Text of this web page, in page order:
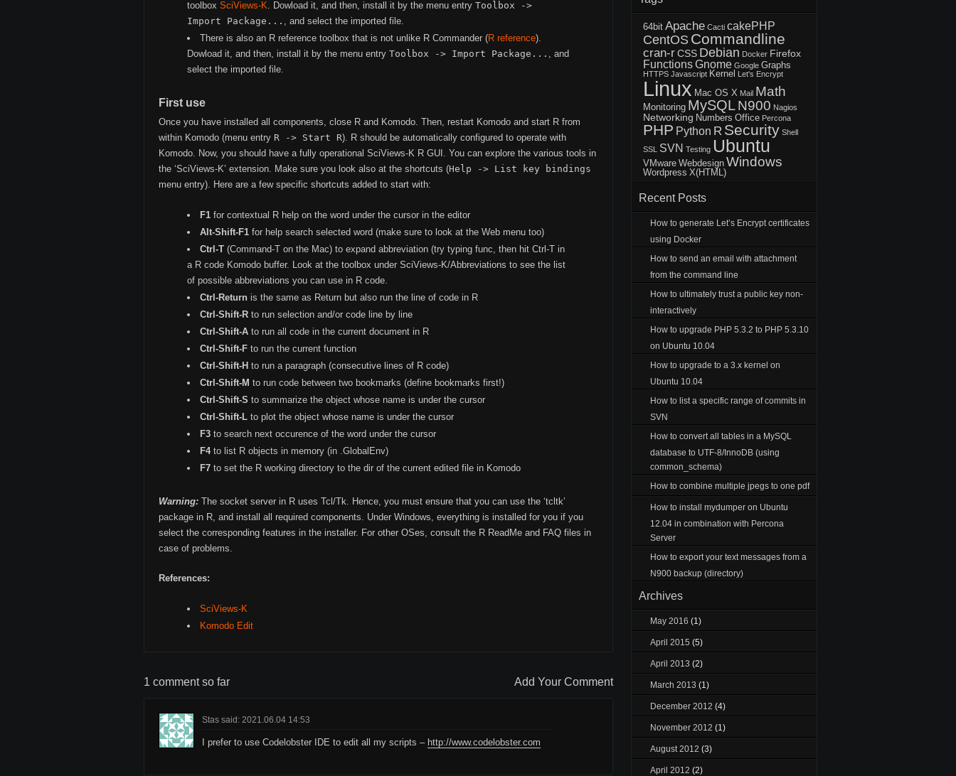
toolbox SciViews-K. Dowload it, and then, install it by the menu entry Toolbox ->
Import Package... , and select the imported file.
There is also an R reference toolbox that is not unlike R Commander (R reference).
Dowload it, and then, install it by the menu entry Toolbox -> Import Package... , and
select the imported file.
First use
Once you have installed all components, close R and Komodo. Then, restart Komodo and start R from
within Komodo (menu entry R -> Start R). R should be automatically configured to operate with
Komodo. Now, you should have a fully operational SciViews-K R GUI. You can explore the various tools in
the ‘SciViews-K’ extension. Make sure you look also at the shortcuts (Help -> List key bindings
menu entry). Here are a few specific shortcuts added to start with:
F1 for contextual R help on the word under the cursor in the editor
Alt-Shift-F1 for help search selected word (make sure to look at the Web menu too)
Ctrl-T (Command-T on the Mac) to expand abbreviation (try typing func, then hit Ctrl-T in
a R code Komodo buffer. Look at the toolbox under SciViews-K/Abbreviations to see the list
of possible abbreviations you can use in R code.
Ctrl-Return is the same as Return but also run the line of code in R
Ctrl-Shift-R to run selection and/or code line by line
Ctrl-Shift-A to run all code in the current document in R
Ctrl-Shift-F to run the current function
Ctrl-Shift-H to run a paragraph (consecutive lines of R code)
Ctrl-Shift-M to run code between two bookmarks (define bookmarks first!)
Ctrl-Shift-S to summarize the object whose name is under the cursor
Ctrl-Shift-L to plot the object whose name is under the cursor
F3 to search next occurence of the word under the cursor
F4to list R objects in memory (in .GlobalEnv)
F7 to set the R working directory to the dir of the current edited file in Komodo
Warning: The socket server in R uses Tcl/Tk. Hence, you must ensure that you can use the ‘tcltk’
package in R, and install all required components. Under Windows, everything is installed for you if you
select the corresponding features in the installer. For other OSes, consult the R ReadMe and FAQ files in
case of problems.
References:
SciViews-K
Komodo Edit
1 comment so far Add Your Comment
Stas said: 2021.06.04 14:53
I prefer to use Codelobster IDE to edit all my scripts – http://www.codelobster.com
64bit Apache Cacti cakePHP
CentOS Commandline
cran-rCSS Debian Docker Firefox
FunctionsGnome Google Graphs
HTTPS Javascript Kernel Let's Encrypt
Linux Mac OS X Mail Math
Monitoring MySQLN900 Nagios
Networking Numbers Office Percona
PHP Python R Security Shell
SSL
SVN Testing Ubuntu
VMware Webdesign Windows
Wordpress X(HTML)
Recent Posts
How to generate Let’s Encrypt certificates
using Docker
How to send an email with attachment
from the command line
How to ultimately trust a public key non-
interactively
How to upgrade PHP 5.3.2 to PHP 5.3.10
on Ubuntu 10.04
How to upgrade to a 3.x kernel on
Ubuntu 10.04
How to list a specific range of commits in
SVN
How to convert all tables in a MySQL
database to UTF-8/InnoDB (using
common_schema)
How to combine multiple jpegs to one pdf
How to install mydumper on Ubuntu
12.04 in combination with Percona
Server
How to export your text messages from a
N900 backup (directory)
Archives
May 2016 (1)
April 2015 (5)
April 2013 (2)
March 2013 (1)
December 2012 (4)
November 2012 (1)
August 2012 (3)
April 2012 (2)